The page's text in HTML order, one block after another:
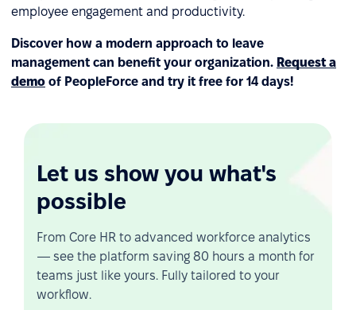
employee engagement and productivity.
Discover how a modern approach to leave
management can benefit your organization. Request a
demo of PeopleForce and try it free for 14 days!
Let us show you what's
possible
From Core HR to advanced workforce analytics
— see the platform saving 80 hours a month for
teams just like yours. Fully tailored to your
workflow.